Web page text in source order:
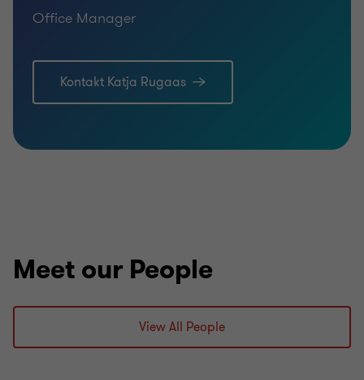
Office Manager
Kontakt Katja Rugaas
Meet our People
View All People